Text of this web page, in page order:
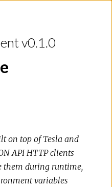
v0.1.0
on top of Tesla and
API HTTP clients
during runtime,
variables